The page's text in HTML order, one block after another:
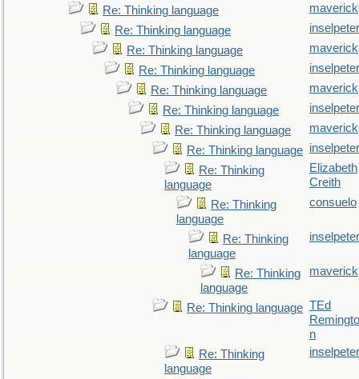
Re: Thinking language
maverick
Re: Thinking language
inselpeter
Re: Thinking language
maverick
Re: Thinking language
inselpeter
Re: Thinking language
maverick
Re: Thinking language
inselpeter
Re: Thinking language
maverick
Re: Thinking language inselpeter
Re: Thinking
language
Elizabeth
Creith
Re: Thinking
language
consuelo
Re: Thinking
language
inselpeter
Re: Thinking
language
maverick
Re: Thinking language TEd
Remingto
n
Re: Thinking
language
inselpeter